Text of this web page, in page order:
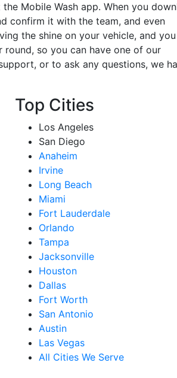
Mobile Wash app. When you
confirm it with the team, and even
the shine on your vehicle, and you
round, so you can have one of our
or to ask any questions, we
Top Cities
Los Angeles
San Diego
Anaheim
Irvine
Long Beach
Miami
Fort Lauderdale
Orlando
Tampa
Jacksonville
Houston
Dallas
Fort Worth
San Antonio
Austin
Las Vegas
All Cities We Serve